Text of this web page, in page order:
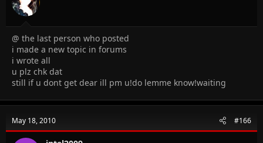
@ the last person who posted
i made a new topic in forums
i wrote all
u plz chk dat
still if u dont get dear ill pm u!do lemme know!waiting
May 18, 2010 #166